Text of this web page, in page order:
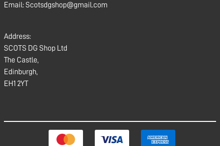
Email: Scotsdgshop@gmail.com
Address:
SCOTS DG Shop Ltd
The Castle,
Edinburgh,
EH1 2YT